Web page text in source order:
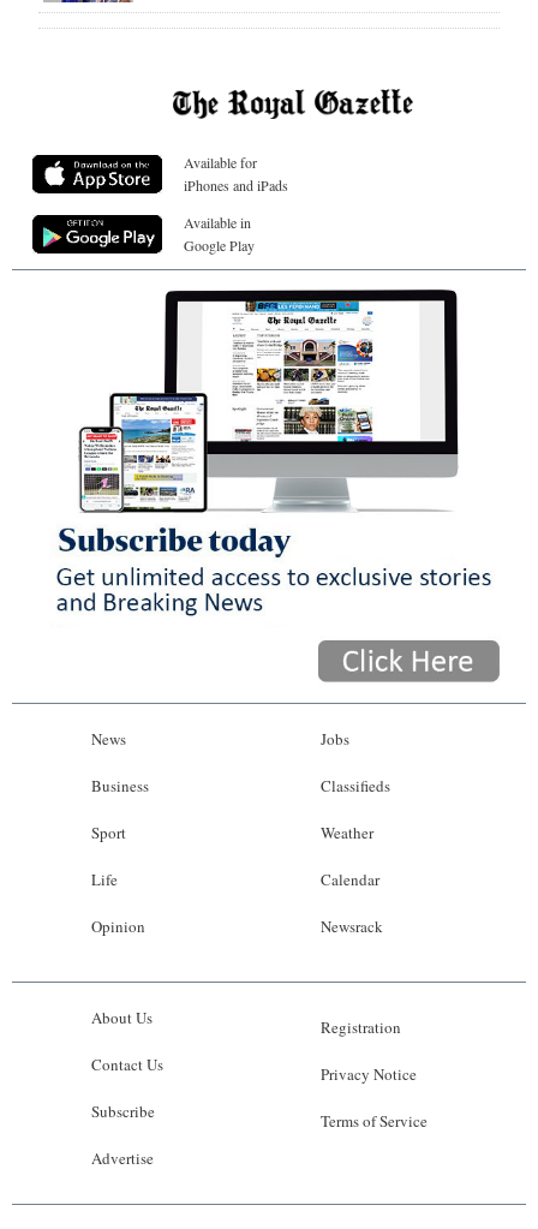
Available for
iPhones and iPads
Available in
Google Play
News
Business
Sport
Life
Opinion
Jobs
Classifieds
Weather
Calendar
Newsrack
About Us
Contact Us
Subscribe
Advertise
Registration
Privacy Notice
Terms of Service